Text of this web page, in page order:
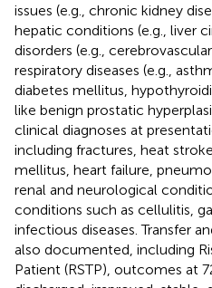
issues (e.g., chronic kidney
hepatic conditions (e.g., liver
disorders (e.g.,
respiratory diseases (e.g.,
diabetes mellitus,
like benign prostatic
clinical diagnoses at
including fractures, heat
mellitus, heart failure,
renal and neurological
conditions such as cellulitis,
infectious diseases. Transfer
also documented, including
Patient (RSTP), outcomes at